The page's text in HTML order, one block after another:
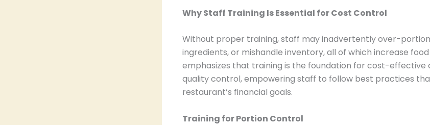
Why Staff Training Is Essential for Cost Control
Without proper training, staff may inadvertently over-
ingredients, or mishandle inventory, all of which increase
emphasizes that training is the foundation for cost-effective
quality control, empowering staff to follow best practices
restaurant’s financial goals.
Training for Portion Control